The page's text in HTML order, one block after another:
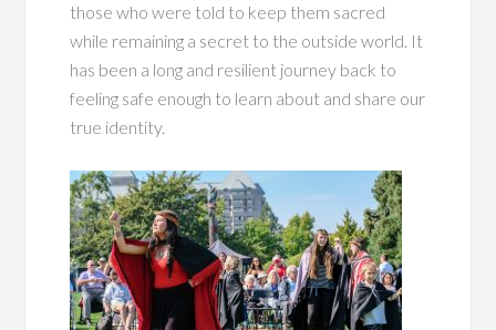
those who were told to keep them sacred
while remaining a secret to the outside world. It
has been a long and resilient journey back to
feeling safe enough to learn about and share our
true identity.